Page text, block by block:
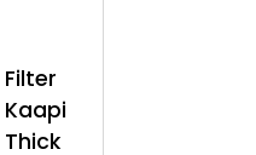
Filter
Kaapi
Thick